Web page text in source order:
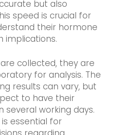
but also
speed is crucial for
their hormone
implications.
collected, they are
for analysis. The
results can vary, but
to have their
several working days.
essential for